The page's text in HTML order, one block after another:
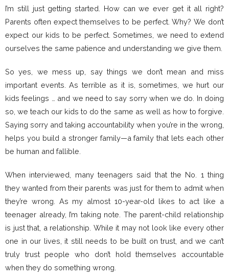
I’m still just getting started. How can we ever get it all right?
Parents often expect themselves to be perfect. Why? We don’t
expect our kids to be perfect. Sometimes, we need to extend
ourselves the same patience and understanding we give them.
So yes, we mess up, say things we don’t mean and miss
important events. As terrible as it is, sometimes, we hurt our
kids feelings … and we need to say sorry when we do. In doing
so, we teach our kids to do the same as well as how to forgive.
Saying sorry and taking accountability when you’re in the wrong,
helps you build a stronger family—a family that lets each other
be human and fallible.
When interviewed, many teenagers said that the No. 1 thing
they wanted from their parents was just for them to admit when
they’re wrong. As my almost 10-year-old likes to act like a
teenager already, I’m taking note. The parent-child relationship
is just that, a relationship. While it may not look like every other
one in our lives, it still needs to be built on trust, and we can’t
truly trust people who don’t hold themselves accountable
when they do something wrong.